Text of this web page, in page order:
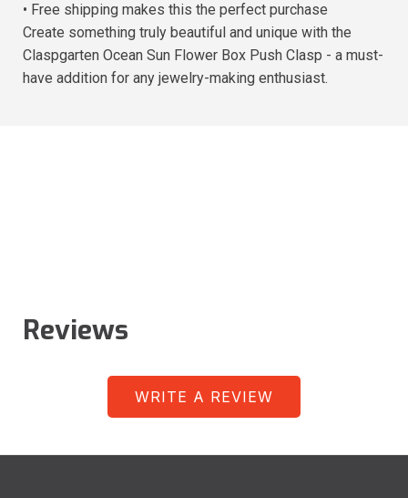
• Free shipping makes this the perfect purchase
Create something truly beautiful and unique with the
Claspgarten Ocean Sun Flower Box Push Clasp - a must-
have addition for any jewelry-making enthusiast.
Reviews
WRITE A REVIEW